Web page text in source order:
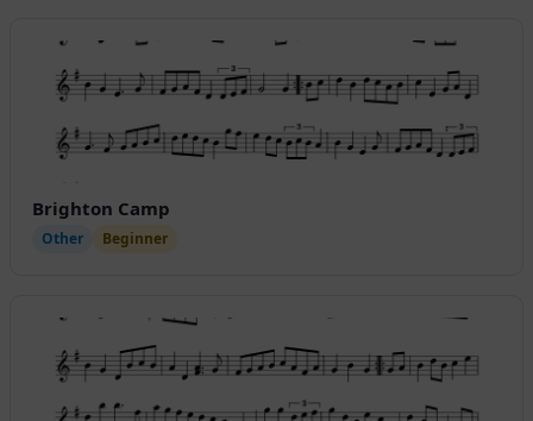
Brighton Camp
Other Beginner